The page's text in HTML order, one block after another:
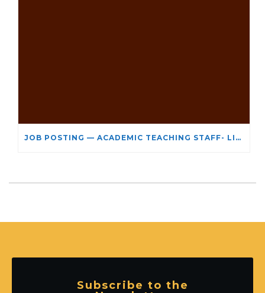
JOB POSTING — ACADEMIC TEACHING STAFF- LIMITED TERM APPOINTMENT: RELIGIOUS STUDIES
Subscribe to the